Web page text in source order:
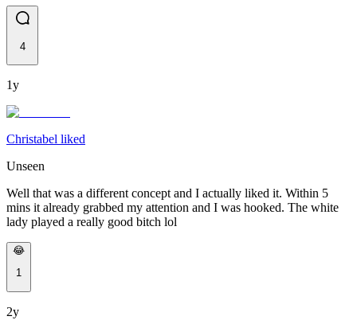
4
1y
Christabel liked
Unseen
Well that was a different concept and I actually liked it. Within 5
mins it already grabbed my attention and I was hooked. The white
lady played a really good bitch lol
😂
1
2y